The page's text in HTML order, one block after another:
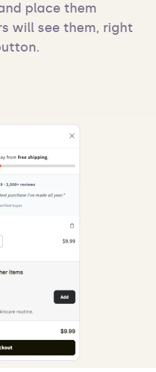
place them
will see them, right